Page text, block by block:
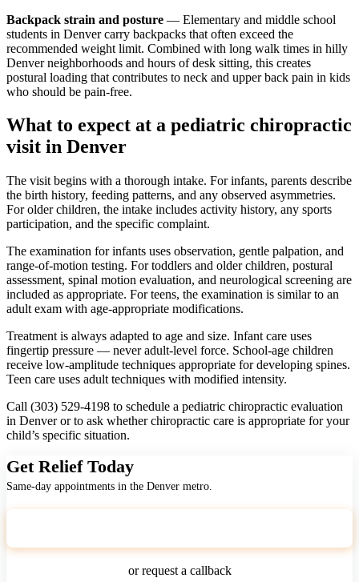
Backpack strain and posture — Elementary and middle school
students in Denver carry backpacks that often exceed the
recommended weight limit. Combined with long walk times in hilly
Denver neighborhoods and hours of desk sitting, this creates
postural loading that contributes to neck and upper back pain in kids
who should be pain-free.
What to expect at a pediatric chiropractic
visit in Denver
The visit begins with a thorough intake. For infants, parents describe
the birth history, feeding patterns, and any observed asymmetries.
For older children, the intake includes activity history, any sports
participation, and the specific complaint.
The examination for infants uses observation, gentle palpation, and
range-of-motion testing. For toddlers and older children, postural
assessment, spinal motion evaluation, and neurological screening are
included as appropriate. For teens, the examination is similar to an
adult exam with age-appropriate modifications.
Treatment is always adapted to age and size. Infant care uses
fingertip pressure — never adult-level force. School-age children
receive low-amplitude techniques appropriate for developing spines.
Teen care uses adult techniques with modified intensity.
Call (303) 529-4198 to schedule a pediatric chiropractic evaluation
in Denver or to ask whether chiropractic care is appropriate for your
child’s specific situation.
Get Relief Today
Same-day appointments in the Denver metro.
or request a callback